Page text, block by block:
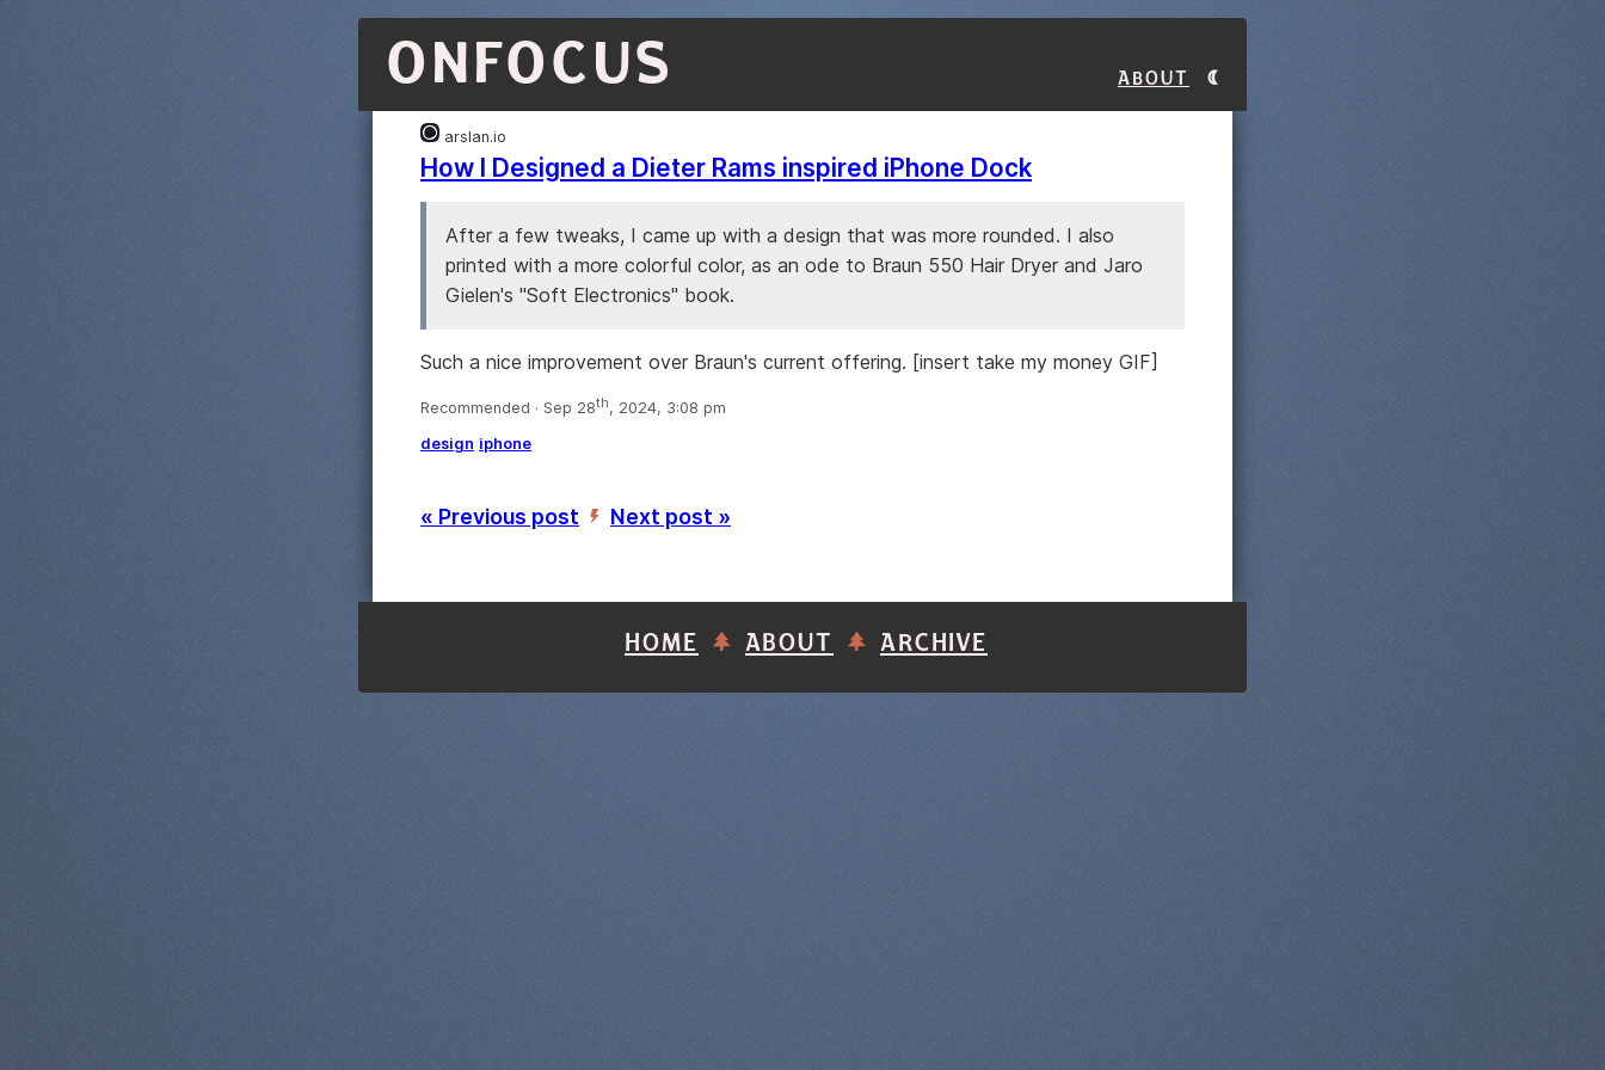
ONFOCUS About
arslan.io
How I Designed a Dieter Rams inspired iPhone Dock
After a few tweaks, I came up with a design that was more rounded. I also
printed with a more colorful color, as an ode to Braun 550 Hair Dryer and Jaro
Gielen's "Soft Electronics" book.
Such a nice improvement over Braun's current offering. [insert take my money GIF]
Recommended · Sep 28th, 2024, 3:08 pm
design iphone
« Previous post ’ Next post »
HOME ABOUT ARCHIVE